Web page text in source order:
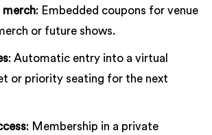
merch: Embedded coupons for venue
or future shows.
: Automatic entry into a virtual
or priority seating for the next
: Membership in a private